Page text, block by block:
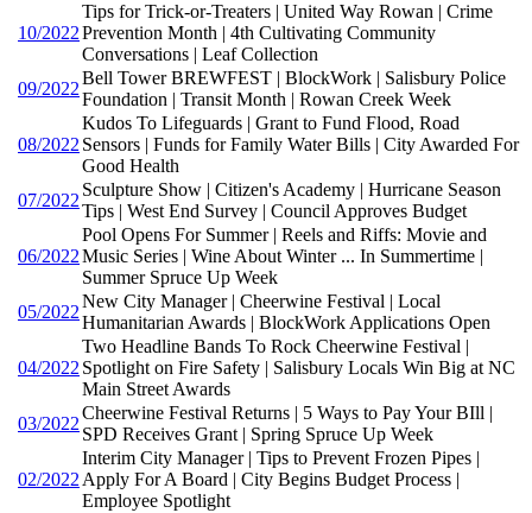
10/2022
Tips for Trick-or-Treaters | United Way Rowan | Crime
Prevention Month | 4th Cultivating Community
Conversations | Leaf Collection
09/2022
Bell Tower BREWFEST | BlockWork | Salisbury Police
Foundation | Transit Month | Rowan Creek Week
08/2022
Kudos To Lifeguards | Grant to Fund Flood, Road
Sensors | Funds for Family Water Bills | City Awarded For
Good Health
07/2022
Sculpture Show | Citizen's Academy | Hurricane Season
Tips | West End Survey | Council Approves Budget
06/2022
Pool Opens For Summer | Reels and Riffs: Movie and
Music Series | Wine About Winter ... In Summertime |
Summer Spruce Up Week
05/2022
New City Manager | Cheerwine Festival | Local
Humanitarian Awards | BlockWork Applications Open
04/2022
Two Headline Bands To Rock Cheerwine Festival |
Spotlight on Fire Safety | Salisbury Locals Win Big at NC
Main Street Awards
03/2022
Cheerwine Festival Returns | 5 Ways to Pay Your BIll |
SPD Receives Grant | Spring Spruce Up Week
02/2022
Interim City Manager | Tips to Prevent Frozen Pipes |
Apply For A Board | City Begins Budget Process |
Employee Spotlight